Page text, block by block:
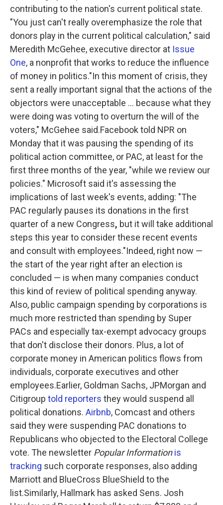
contributing to the nation's current political state.
"You just can't really overemphasize the role that
donors play in the current political calculation," said
Meredith McGehee, executive director at Issue
One, a nonprofit that works to reduce the influence
of money in politics."In this moment of crisis, they
sent a really important signal that the actions of the
objectors were unacceptable ... because what they
were doing was voting to overturn the will of the
voters," McGehee said.Facebook told NPR on
Monday that it was pausing the spending of its
political action committee, or PAC, at least for the
first three months of the year, "while we review our
policies." Microsoft said it's assessing the
implications of last week's events, adding: "The
PAC regularly pauses its donations in the first
quarter of a new Congress, but it will take additional
steps this year to consider these recent events
and consult with employees."Indeed, right now —
the start of the year right after an election is
concluded — is when many companies conduct
this kind of review of political spending anyway.
Also, public campaign spending by corporations is
much more restricted than spending by Super
PACs and especially tax-exempt advocacy groups
that don't disclose their donors. Plus, a lot of
corporate money in American politics flows from
individuals, corporate executives and other
employees.Earlier, Goldman Sachs, JPMorgan and
Citigroup told reporters they would suspend all
political donations. Airbnb, Comcast and others
said they were suspending PAC donations to
Republicans who objected to the Electoral College
vote. The newsletter Popular Information is
tracking such corporate responses, also adding
Marriott and BlueCross BlueShield to the
list.Similarly, Hallmark has asked Sens. Josh